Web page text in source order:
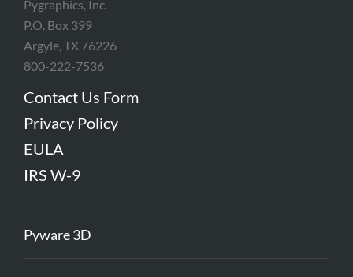
Pygraphics, Inc.
P.O. Box 399
Argyle, TX 76226
800-222-7536
Contact Us Form
Privacy Policy
EULA
IRS W-9
Pyware 3D